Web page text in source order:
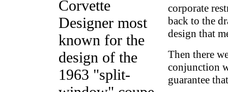
Corvette
Designer most
known for the
design of the
1963 "split-
corporate
back to the
design that
Then there
conjunction
guarantee